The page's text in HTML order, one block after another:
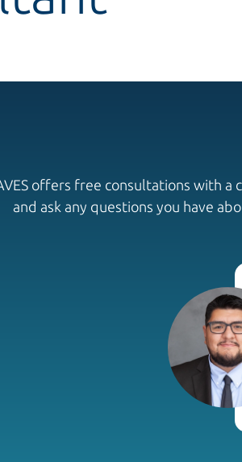
offers free consultations with a
and ask any questions you have